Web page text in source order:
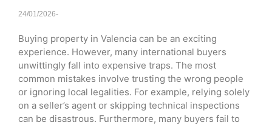
24/01/2026-
Buying property in Valencia can be an exciting
experience. However, many international buyers
unwittingly fall into expensive traps. The most
common mistakes involve trusting the wrong people
or ignoring local legalities. For example, relying solely
on a seller’s agent or skipping technical inspections
can be disastrous. Furthermore, many buyers fail to